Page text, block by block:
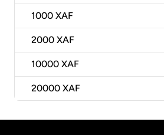
1000 XAF
2000 XAF
10000 XAF
20000 XAF